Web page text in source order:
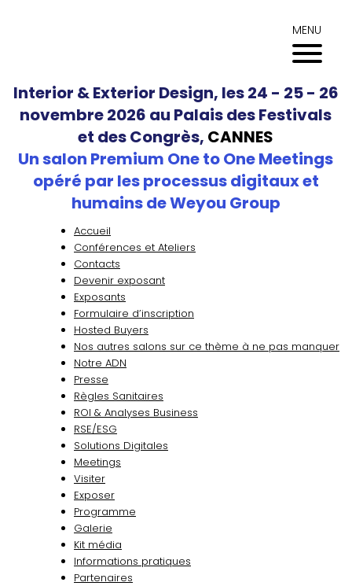
Interior & Exterior Design, les 24 - 25 - 26
novembre 2026 au Palais des Festivals
et des Congrès, CANNES
Un salon Premium One to One Meetings
opéré par les processus digitaux et
humains de Weyou Group
MENU
Accueil
Conférences et Ateliers
Contacts
Devenir exposant
Exposants
Formulaire d’inscription
Hosted Buyers
Nos autres salons sur ce thème à ne pas manquer
Notre ADN
Presse
Règles Sanitaires
ROI & Analyses Business
RSE/ESG
Solutions Digitales
Meetings
Visiter
Exposer
Programme
Galerie
Kit média
Informations pratiques
Partenaires